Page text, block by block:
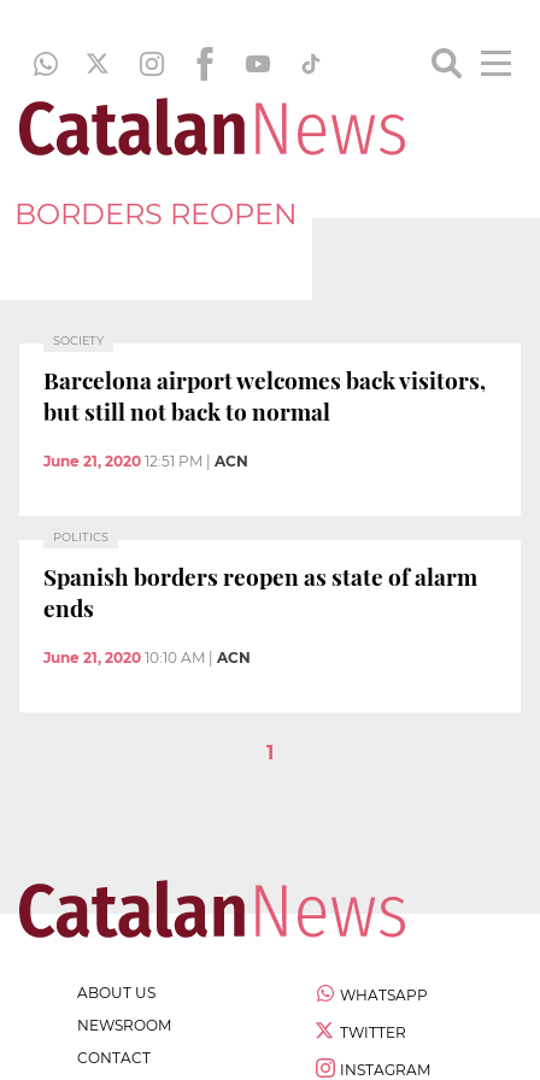
BORDERS REOPEN
SOCIETY
Barcelona airport welcomes back visitors,
but still not back to normal
June 21, 2020 12:51 PM ACN
POLITICS
Spanish borders reopen as state of alarm
ends
June 21, 2020 10:10 AM ACN
1
ABOUT US
NEWSROOM
CONTACT
WHATSAPP
TWITTER
INSTAGRAM